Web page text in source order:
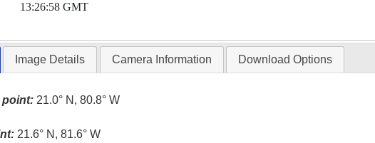
13:26:58 GMT
Image Details Camera Information Download Options
point: 21.0° N, 80.8° W
21.6° N, 81.6° W